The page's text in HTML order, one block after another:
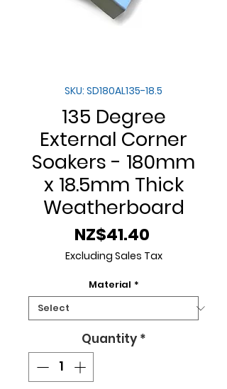
SKU: SD180AL135-18.5
135 Degree
External Corner
Soakers - 180mm
x 18.5mm Thick
Weatherboard
NZ$41.40Price
Excluding Sales Tax
Material *
Quantity *